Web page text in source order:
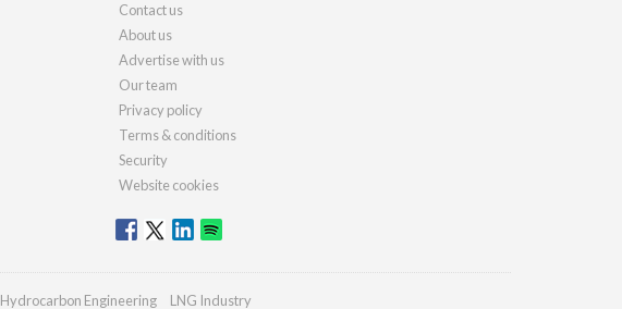
Contact us
About us
Advertise with us
Our team
Privacy policy
Terms & conditions
Security
Website cookies
Hydrocarbon Engineering LNG Industry